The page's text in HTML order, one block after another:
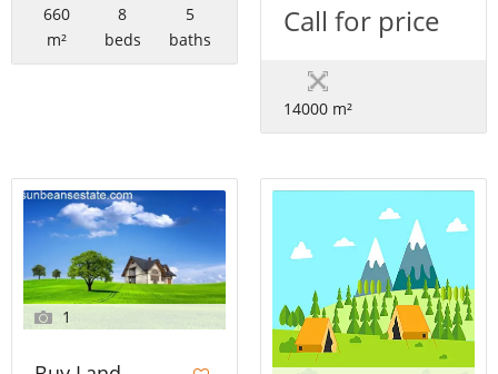
660
m²
8
beds
5
baths
Call for price
14000 m²
1